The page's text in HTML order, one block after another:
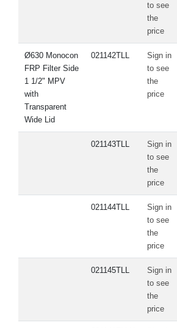
to see
the
price
Ø630 Monocon
FRP Filter Side
1 1/2" MPV
with
Transparent
Wide Lid
021142TLL
Sign in
to see
the
price
021143TLL
Sign in
to see
the
price
021144TLL
Sign in
to see
the
price
021145TLL
Sign in
to see
the
price